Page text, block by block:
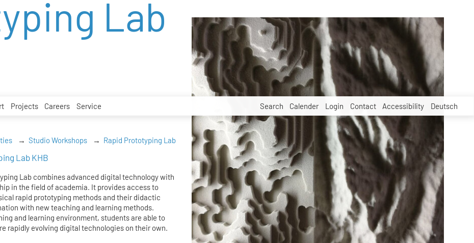
Projects Careers Service Search Calender Login Contact Accessibility Deutsch
Lab
Studio Workshops Rapid Prototyping Lab
Lab KHB
Lab combines advanced digital technology with
in the field of academia. It provides access to
rapid prototyping methods and their didactic
with new teaching and learning methods.
and learning environment, students are able to
rapidly evolving digital technologies on their own.